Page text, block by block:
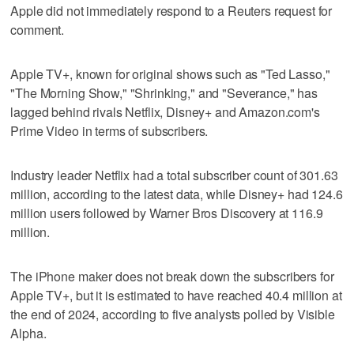
Apple did not immediately respond to a Reuters request for
comment.
Apple TV+, known for original shows such as "Ted Lasso,"
"The Morning Show," "Shrinking," and "Severance," has
lagged behind rivals Netflix, Disney+ and Amazon.com's
Prime Video in terms of subscribers.
Industry leader Netflix had a total subscriber count of 301.63
million, according to the latest data, while Disney+ had 124.6
million users followed by Warner Bros Discovery at 116.9
million.
The iPhone maker does not break down the subscribers for
Apple TV+, but it is estimated to have reached 40.4 million at
the end of 2024, according to five analysts polled by Visible
Alpha.